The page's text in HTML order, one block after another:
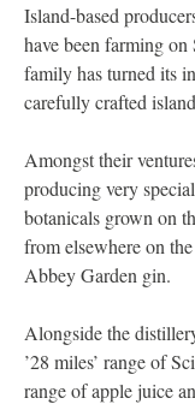
Island-based
have been farming
family has turned its
carefully crafted
Amongst their
producing very
botanicals grown on
from elsewhere on
Abbey Garden gin.
Alongside the
’28 miles’ range of
range of apple juice